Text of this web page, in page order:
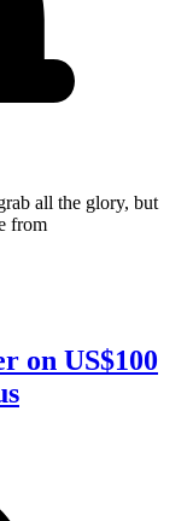
all the glory, but
from
on US$100